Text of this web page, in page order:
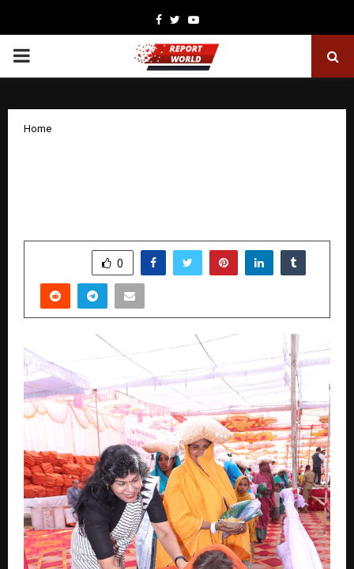
Facebook
TwitterYoutube
PRIMARY
Home
0